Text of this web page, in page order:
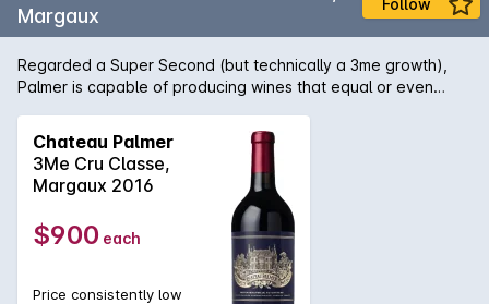
Margaux
Regarded a Super Second (but technically a 3me growth),
Palmer is capable of producing wines that equal or even
Margaux. The estate also makes a separate second label -
named Alter Ego - which is made from similarly high-quality
fruit but treated differently in the winery with the aim of
producing a counterpoint in style to the First wine.
Chateau Palmer
3Me Cru Classe,
Margaux 2016
$900 each
Price consistently low